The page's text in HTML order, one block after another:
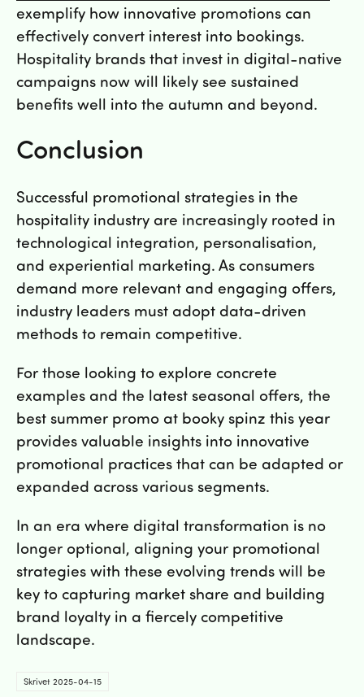
exemplify how innovative promotions can
effectively convert interest into bookings.
Hospitality brands that invest in digital-native
campaigns now will likely see sustained
benefits well into the autumn and beyond.
Conclusion
Successful promotional strategies in the
hospitality industry are increasingly rooted in
technological integration, personalisation,
and experiential marketing. As consumers
demand more relevant and engaging offers,
industry leaders must adopt data-driven
methods to remain competitive.
For those looking to explore concrete
examples and the latest seasonal offers, the
best summer promo at booky spinz this year
provides valuable insights into innovative
promotional practices that can be adapted or
expanded across various segments.
In an era where digital transformation is no
longer optional, aligning your promotional
strategies with these evolving trends will be
key to capturing market share and building
brand loyalty in a fiercely competitive
landscape.
Skrivet 2025-04-15